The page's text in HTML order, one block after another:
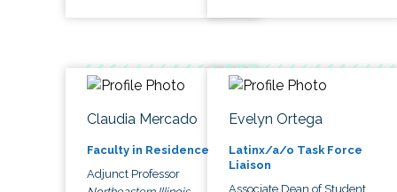
Claudia Mercado
Faculty in Residence
Adjunct Professor
Evelyn Ortega
Latinx/a/o Task Force
Liaison
Associate Dean of Student